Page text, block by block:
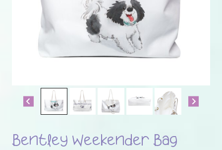
Bentley Weekender Bag